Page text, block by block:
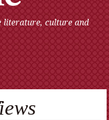
literature, culture and